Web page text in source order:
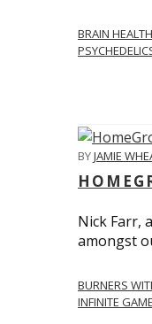
BRAIN HEALTH
BYJAMIE
Nick Farr,
amongst
BURNERS
INFINITE GAME